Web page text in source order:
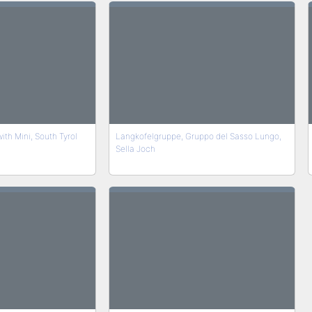
Mini, South Tyrol
Langkofelgruppe, Gruppo del Sasso Lungo,
Sella Joch